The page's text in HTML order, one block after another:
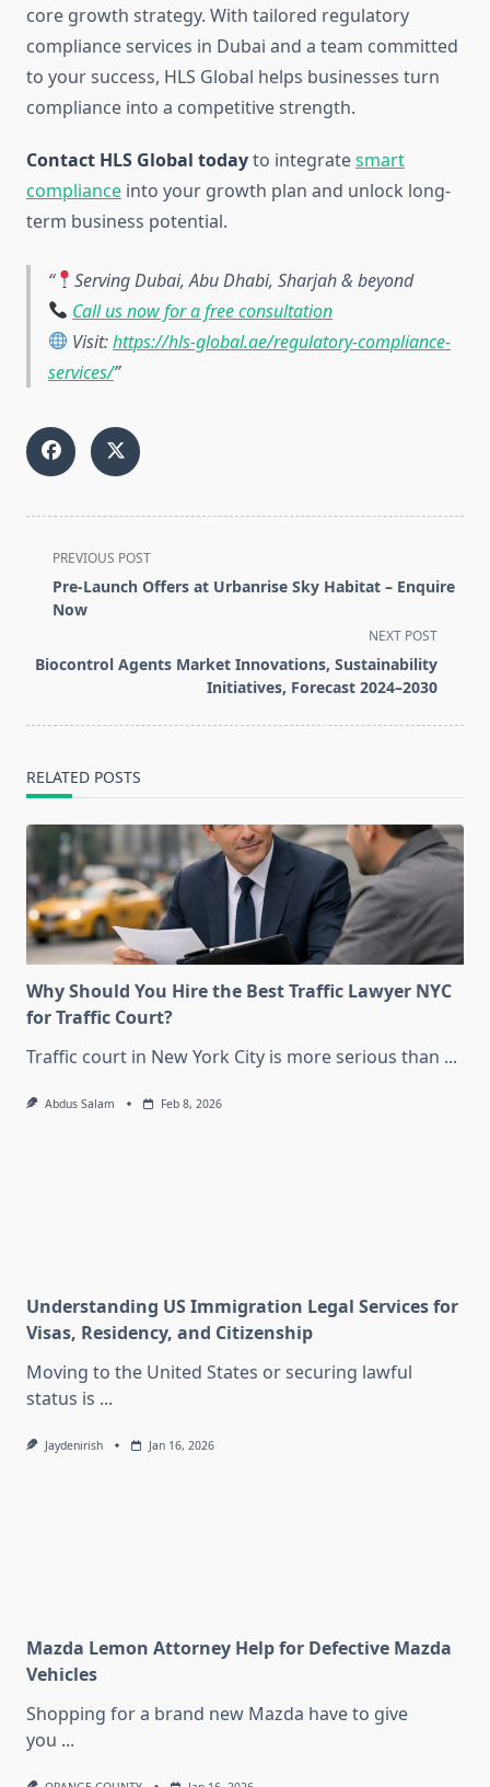
core growth strategy. With tailored regulatory
compliance services in Dubai and a team committed
to your success, HLS Global helps businesses turn
compliance into a competitive strength.
Contact HLS Global todayto integratesmart
compliance into your growth plan and unlock long-
term business potential.
Serving Dubai, Abu Dhabi, Sharjah & beyond
Call us now for a free consultation
Visit:https://hls-global.ae/regulatory-compliance-
services/
<span
class="nav-
subtitle
reader-
PREVIOUS POST
Pre-Launch Offers at Urbanrise Sky Habitat – Enquire
Now
NEXT POST
Biocontrol Agents Market Innovations, Sustainability
Initiatives, Forecast 2024–2030
RELATED POSTS
Why Should You Hire the Best Traffic Lawyer NYC
for Traffic Court?
Traffic court in New York City is more serious than ...
Abdus Salam Feb 8, 2026
Understanding US Immigration Legal Services for
Visas, Residency, and Citizenship
Moving to the United States or securing lawful
status is ...
Jaydenirish Jan 16, 2026
Mazda Lemon Attorney Help for Defective Mazda
Vehicles
Shopping for a brand new Mazda have to give
you ...